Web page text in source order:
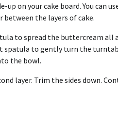
up on your cake board. You can
between the layers of cake.
to spread the buttercream all
spatula to gently turn the
the bowl.
layer. Trim the sides down.